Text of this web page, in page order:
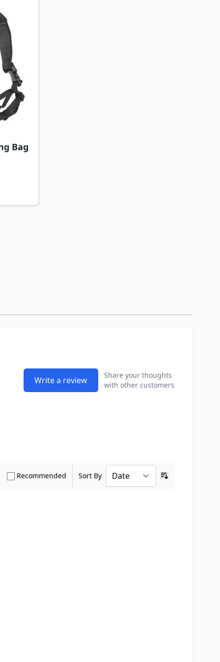
Bag
Write a review
Share your thoughts
with other customers
only Verified Buyers reviews
Recommended Show only Recommended reviews
Sort By